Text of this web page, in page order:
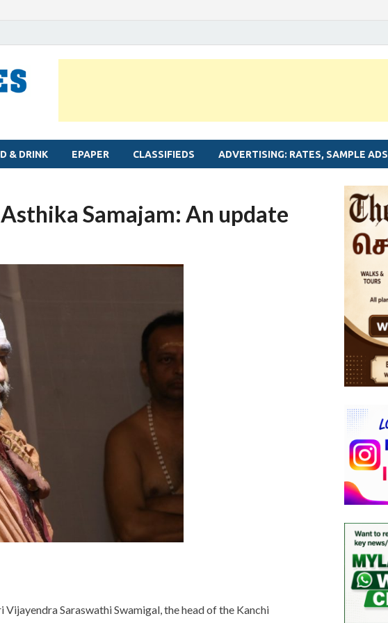
& DRINK EPAPER CLASSIFIEDS ADVERTISING: RATES, SAMPLE ADS
Samajam: An update
Vijayendra Saraswathi Swamigal, the head of the Kanchi